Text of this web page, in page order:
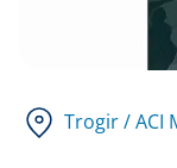
Trogir / ACI